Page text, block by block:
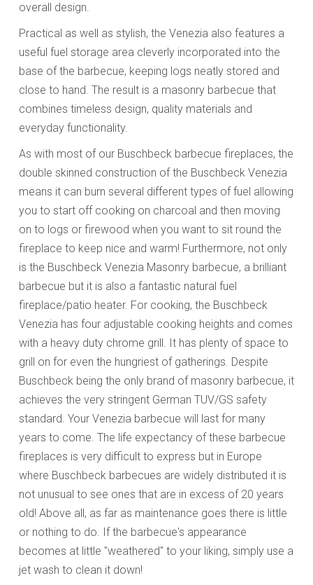
overall design.
Practical as well as stylish, the Venezia also features a
useful fuel storage area cleverly incorporated into the
base of the barbecue, keeping logs neatly stored and
close to hand. The result is a masonry barbecue that
combines timeless design, quality materials and
everyday functionality.
As with most of our Buschbeck barbecue fireplaces, the
double skinned construction of the Buschbeck Venezia
means it can burn several different types of fuel allowing
you to start off cooking on charcoal and then moving
on to logs or firewood when you want to sit round the
fireplace to keep nice and warm! Furthermore, not only
is the Buschbeck Venezia Masonry barbecue, a brilliant
barbecue but it is also a fantastic natural fuel
fireplace/patio heater. For cooking, the Buschbeck
Venezia has four adjustable cooking heights and comes
with a heavy duty chrome grill. It has plenty of space to
grill on for even the hungriest of gatherings. Despite
Buschbeck being the only brand of masonry barbecue, it
achieves the very stringent German TUV/GS safety
standard. Your Venezia barbecue will last for many
years to come. The life expectancy of these barbecue
fireplaces is very difficult to express but in Europe
where Buschbeck barbecues are widely distributed it is
not unusual to see ones that are in excess of 20 years
old! Above all, as far as maintenance goes there is little
or nothing to do. If the barbecue's appearance
becomes at little "weathered" to your liking, simply use a
jet wash to clean it down!